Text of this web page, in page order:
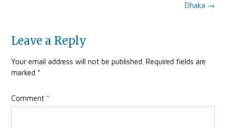
Dhaka →
Leave a Reply
Your email address will not be published. Required fields are
marked *
Comment *